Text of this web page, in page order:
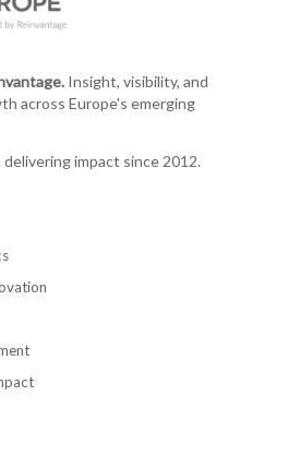
Insight, visibility, and
across Europe's emerging
impact since 2012.